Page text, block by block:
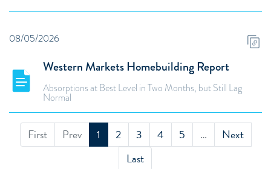
Western Markets Homebuilding Report
Absorptions at Best Level in Two Months, but Still Lag
Normal
08/05/2026
First Prev 1 2 3 4 5 …
Next
Last